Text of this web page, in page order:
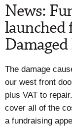
News:
launched
The damage
our west front
plus VAT to
cover all of the
a fundraising